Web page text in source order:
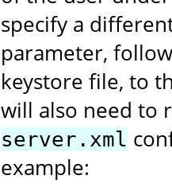
specify a
parameter,
keystore file, to
will also need to
server.xml
example: